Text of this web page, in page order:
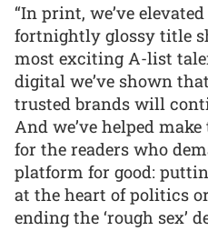
“In print, we’ve
fortnightly glossy title
most exciting A-list
digital we’ve shown
trusted brands will
And we’ve helped
for the readers who
platform for good:
at the heart of politics
ending the ‘rough sex’